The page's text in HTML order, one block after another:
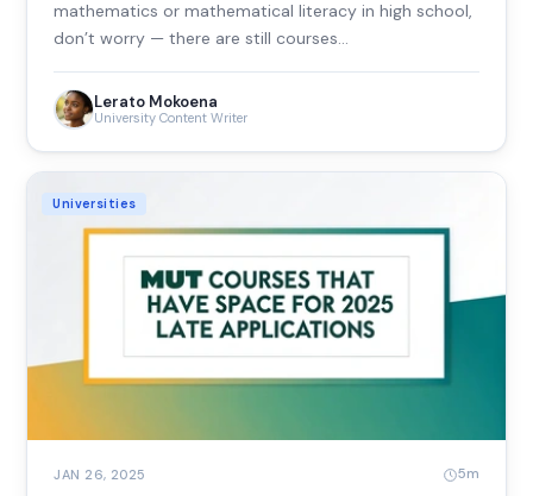
mathematics or mathematical literacy in high school,
don’t worry — there are still courses…
Lerato Mokoena
University Content Writer
Universities
JAN 26, 2025 5m